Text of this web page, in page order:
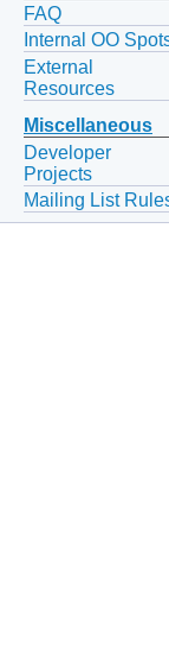
FAQ
Internal OO
External
Resources
Miscellaneous
Developer
Projects
Mailing List